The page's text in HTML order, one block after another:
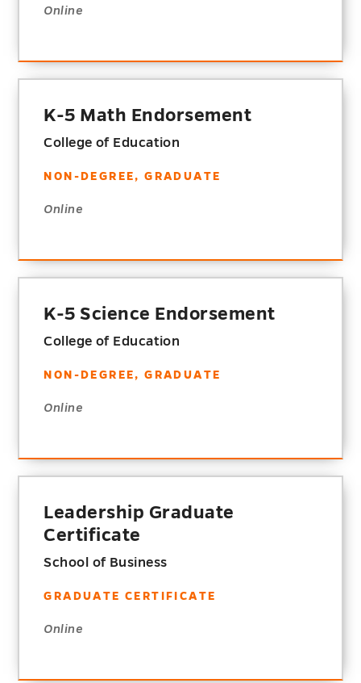
Online
K-5 Math Endorsement
College of Education
NON-DEGREE, GRADUATE
Online
K-5 Science Endorsement
College of Education
NON-DEGREE, GRADUATE
Online
Leadership Graduate
Certificate
School of Business
GRADUATE CERTIFICATE
Online